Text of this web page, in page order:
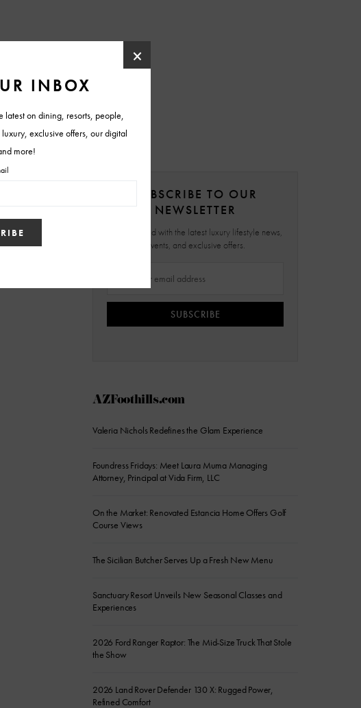
SUBSCRIBE TO OUR
NEWSLETTER
Stay updated with the latest luxury lifestyle news,
events, and exclusive offers.
SUBSCRIBE
AZFoothills.com
Valeria Nichols Redefines the Glam Experience
Foundress Fridays: Meet Laura Muma Managing
Attorney, Principal at Vida Firm, LLC
On the Market: Renovated Estancia Home Offers Golf
Course Views
The Sicilian Butcher Serves Up a Fresh New Menu
Sanctuary Resort Unveils New Seasonal Classes and
Experiences
2026 Ford Ranger Raptor: The Mid-Size Truck That Stole
the Show
2026 Land Rover Defender 130 X: Rugged Power,
Refined Comfort